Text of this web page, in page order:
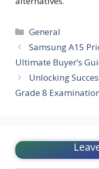
Categories
General
Samsung A15
Ultimate Buyer’s
Unlocking
Grade 8